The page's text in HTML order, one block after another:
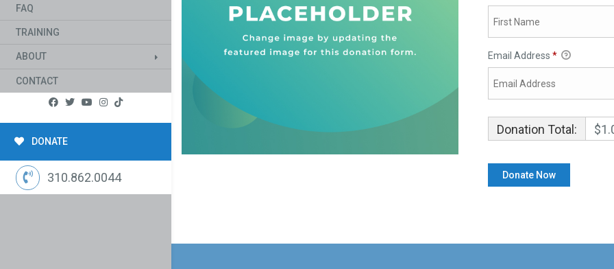
FAQ
TRAINING
ABOUT
CONTACT
DONATE
310.862.0044
Email Address *
Donation Total: